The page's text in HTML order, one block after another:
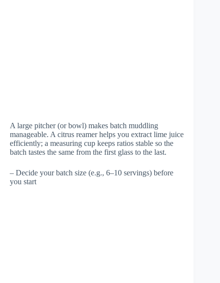
A large pitcher (or bowl) makes batch muddling
manageable. A citrus reamer helps you extract lime juice
efficiently; a measuring cup keeps ratios stable so the
batch tastes the same from the first glass to the last.
– Decide your batch size (e.g., 6–10 servings) before
you start